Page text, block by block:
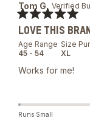
a.
was
helpful.
Tom G. Verified
Age Range
45 - 54
Size
XL
5
out
of
5
stars
LOVE THIS
Works for me!
Runs Small